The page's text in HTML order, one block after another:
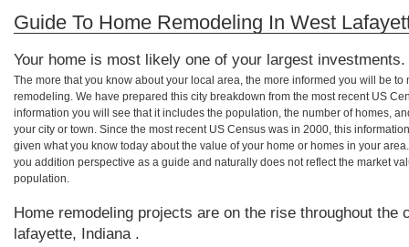
articles
Guide To Home Remodeling In West
Your home is most likely one of your largest investments.
The more that you know about your local area, the more informed you will be
remodeling. We have prepared this city breakdown from the most recent US
information you will see that it includes the population, the number of homes,
your city or town. Since the most recent US Census was in 2000, this
given what you know today about the value of your home or homes in your
you addition perspective as a guide and naturally does not reflect the market
population.
Home remodeling projects are on the rise throughout the
lafayette, Indiana .